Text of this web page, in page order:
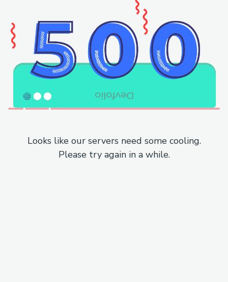
Looks like our servers need some cooling.
Please try again in a while.